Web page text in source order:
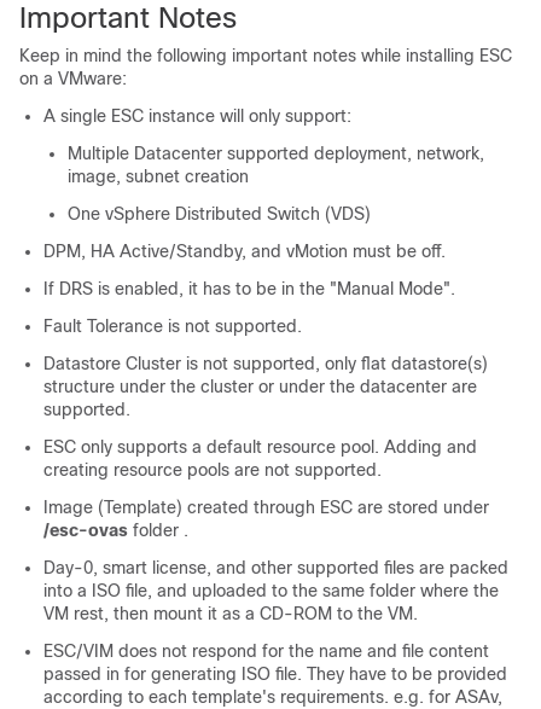
Important Notes
Keep in mind the following important notes while installing ESC
on a VMware:
A single ESC instance will only support:
Multiple Datacenter supported deployment, network,
image, subnet creation
One vSphere Distributed Switch (VDS)
DPM, HA Active/Standby, and vMotion must be off.
If DRS is enabled, it has to be in the "Manual Mode".
Fault Tolerance is not supported.
Datastore Cluster is not supported, only flat datastore(s)
structure under the cluster or under the datacenter are
supported.
ESC only supports a default resource pool. Adding and
creating resource pools are not supported.
Image (Template) created through ESC are stored under
/esc-ovas folder .
Day-0, smart license, and other supported files are packed
into a ISO file, and uploaded to the same folder where the
VM rest, then mount it as a CD-ROM to the VM.
ESC/VIM does not respond for the name and file content
passed in for generating ISO file. They have to be provided
according to each template's requirements. e.g. for ASAv,